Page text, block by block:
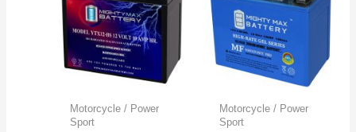
Motorcycle / Power
Sport
Motorcycle / Power
Sport